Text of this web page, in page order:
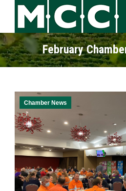
February
Chamber News